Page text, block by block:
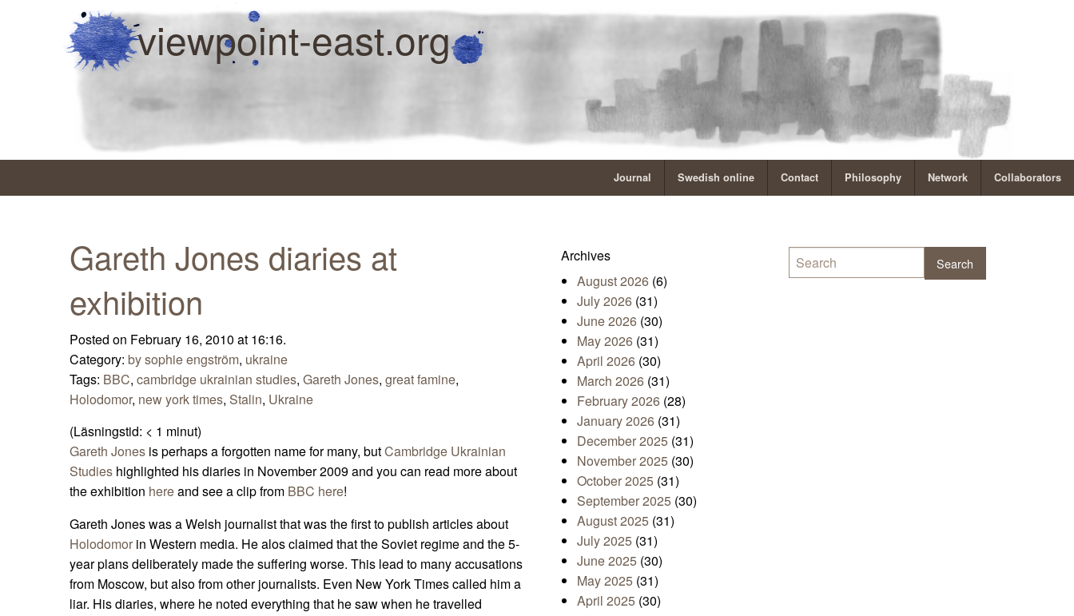
viewpoint-east.org
Journal Swedish online Contact Philosophy Network Collaborators
Gareth Jones diaries at
exhibition
Posted on February 16, 2010 at 16:16.
Category: by sophie engström, ukraine
Tags: BBC, cambridge ukrainian studies, Gareth Jones, great famine,
Holodomor, new york times, Stalin, Ukraine
(Läsningstid: < 1 minut)
Gareth Jones is perhaps a forgotten name for many, butCambridge Ukrainian
Studies highlighted his diaries in November 2009 and you can read more about
the exhibition hereand see a clip from BBC here!
Gareth Jones was a Welsh journalist that was the first to publish articles about
Holodomor in Western media. He alos claimed that the Soviet regime and the 5-
year plans deliberately made the suffering worse. This lead to many accusations
from Moscow, but also from other journalists. Even New York Times called him a
liar. His diaries, where he noted everything that he saw when he travelled
Archives
August 2026 (6)
July 2026 (31)
June 2026 (30)
May 2026 (31)
April 2026 (30)
March 2026 (31)
February 2026 (28)
January 2026 (31)
December 2025 (31)
November 2025 (30)
October 2025 (31)
September 2025 (30)
August 2025 (31)
July 2025 (31)
June 2025 (30)
May 2025 (31)
April 2025 (30)